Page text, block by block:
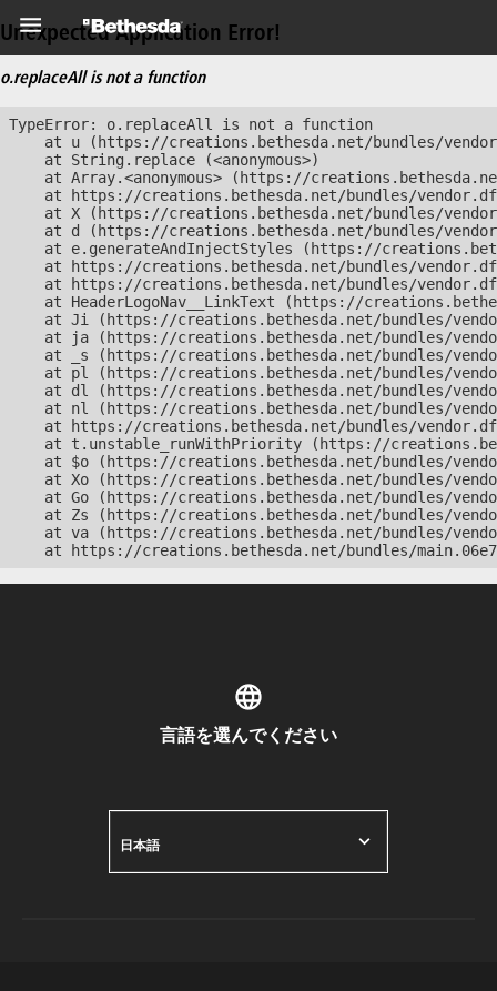
Unexpected Application Error!
o.replaceAll is not a function
TypeError: o.replaceAll is not a function
at u (https://creations.bethesda.net/bundles/
    at String.replace (<anonymous>)
at Array.<anonymous> (https://
at https://creations.bethesda.net/bundles/
at X (https://creations.bethesda.net/bundles/
at d (https://creations.bethesda.net/bundles/
at e.generateAndInjectStyles (https://
at https://creations.bethesda.net/bundles/
at https://creations.bethesda.net/bundles/
at HeaderLogoNav__LinkText (https://
at Ji (https://creations.bethesda.net/bundles/
at ja (https://creations.bethesda.net/bundles/
at _s (https://creations.bethesda.net/bundles/
at pl (https://creations.bethesda.net/bundles/
at dl (https://creations.bethesda.net/bundles/
at nl (https://creations.bethesda.net/bundles/
at https://creations.bethesda.net/bundles/
at t.unstable_runWithPriority (https://
at $o (https://creations.bethesda.net/bundles/
at Xo (https://creations.bethesda.net/bundles/
at Go (https://creations.bethesda.net/bundles/
at Zs (https://creations.bethesda.net/bundles/
at va (https://creations.bethesda.net/bundles/
at https://creations.bethesda.net/bundles/
言語を選んでください
日本語